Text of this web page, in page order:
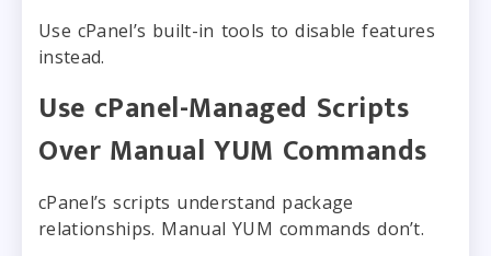
Use cPanel’s built-in tools to disable features
instead.
Use cPanel-Managed Scripts
Over Manual YUM Commands
cPanel’s scripts understand package
relationships. Manual YUM commands don’t.